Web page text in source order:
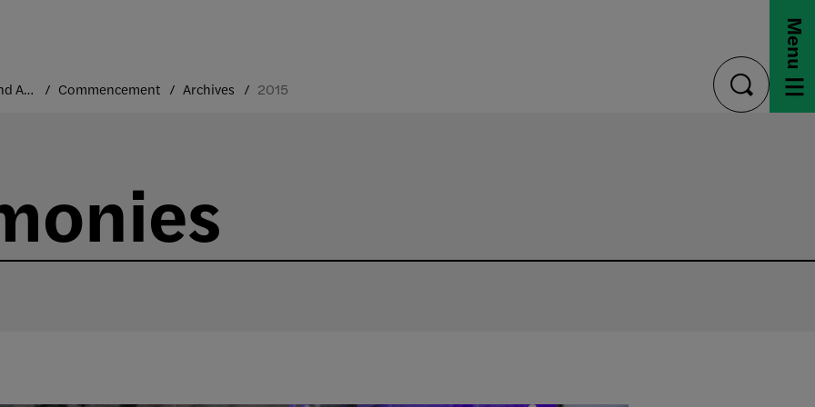
Traditions and Annual Events Commencement Archives 2015
toggle
search
Menu